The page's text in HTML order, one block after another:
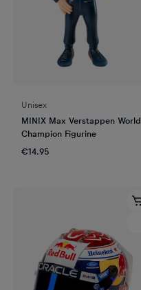
Unisex
MINIX Max Verstappen World
Champion Figurine
€14.95